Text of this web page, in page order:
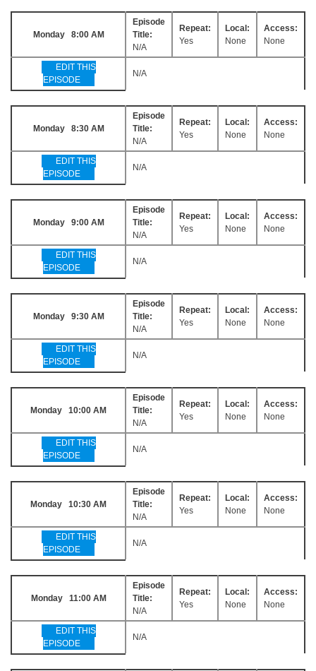
Monday 8:00 AM
Episode
Title:
N/A
Repeat:
Yes
Local:
None
Access:
None
EDIT THIS
EPISODE
N/A
Monday 8:30 AM
Episode
Title:
N/A
Repeat:
Yes
Local:
None
Access:
None
EDIT THIS
EPISODE
N/A
Monday 9:00 AM
Episode
Title:
N/A
Repeat:
Yes
Local:
None
Access:
None
EDIT THIS
EPISODE
N/A
Monday 9:30 AM
Episode
Title:
N/A
Repeat:
Yes
Local:
None
Access:
None
EDIT THIS
EPISODE
N/A
Monday 10:00 AM
Episode
Title:
N/A
Repeat:
Yes
Local:
None
Access:
None
EDIT THIS
EPISODE
N/A
Monday 10:30 AM
Episode
Title:
N/A
Repeat:
Yes
Local:
None
Access:
None
EDIT THIS
EPISODE
N/A
Monday 11:00 AM
Episode
Title:
N/A
Repeat:
Yes
Local:
None
Access:
None
EDIT THIS
EPISODE
N/A